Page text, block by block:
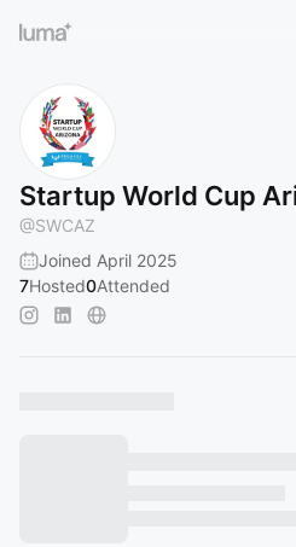
Startup World Cup
@SWCAZ
Joined April 2025
7Hosted0Attended